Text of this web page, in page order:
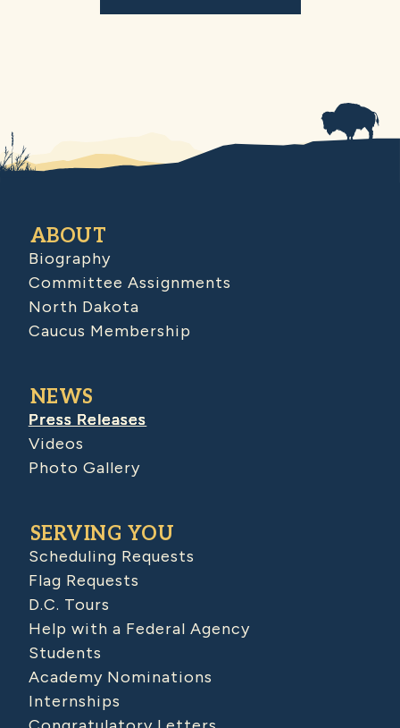
ABOUT
Biography
Committee Assignments
North Dakota
Caucus Membership
NEWS
Press Releases
Videos
Photo Gallery
SERVING YOU
Scheduling Requests
Flag Requests
D.C. Tours
Help with a Federal Agency
Students
Academy Nominations
Internships